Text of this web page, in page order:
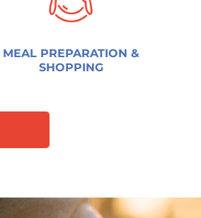
MEAL PREPARATION &
SHOPPING